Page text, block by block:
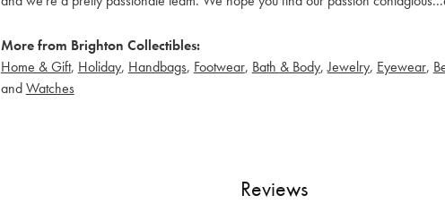
More from Brighton Collectibles:
Home & Gift, Holiday, Handbags, Footwear, Bath & Body,Jewelry, Eyewear,
andWatches
Reviews